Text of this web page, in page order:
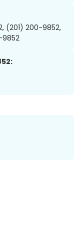
(201) 200-9852,
9852